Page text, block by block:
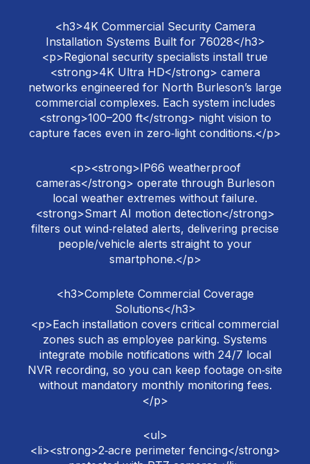
<h3>4K Commercial Security Camera
Installation Systems Built for 76028</h3>
<p>Regional security specialists install true
<strong>4K Ultra HD</strong> camera
networks engineered for North Burleson’s large
commercial complexes. Each system includes
<strong>100–200 ft</strong> night vision to
capture faces even in zero‑light conditions.</p>
<p><strong>IP66 weatherproof
cameras</strong> operate through Burleson
local weather extremes without failure.
<strong>Smart AI motion detection</strong>
filters out wind‑related alerts, delivering precise
people/vehicle alerts straight to your
smartphone.</p>
<h3>Complete Commercial Coverage
Solutions</h3>
<p>Each installation covers critical commercial
zones such as employee parking. Systems
integrate mobile notifications with 24/7 local
NVR recording, so you can keep footage on‑site
without mandatory monthly monitoring fees.
</p>
<ul>
<li><strong>2‑acre perimeter fencing</strong>